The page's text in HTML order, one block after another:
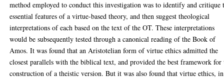
method employed to conduct this investigation was to identify and critique
essential features of a virtue-based theory, and then suggest theological
interpretations of each based on the text of the OT. These interpretations
would be subsequently tested through a canonical reading of the Book of
Amos. It was found that an Aristotelian form of virtue ethics admitted the
closest parallels with the biblical text, and provided the best framework for
construction of a theistic version. But it was also found that virtue ethics,